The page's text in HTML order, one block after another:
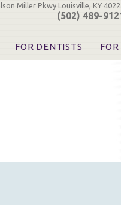
Miller Pkwy Louisville, KY
(502) 489-
FOR DENTISTS
KDA Patron Program
Opioid Information &